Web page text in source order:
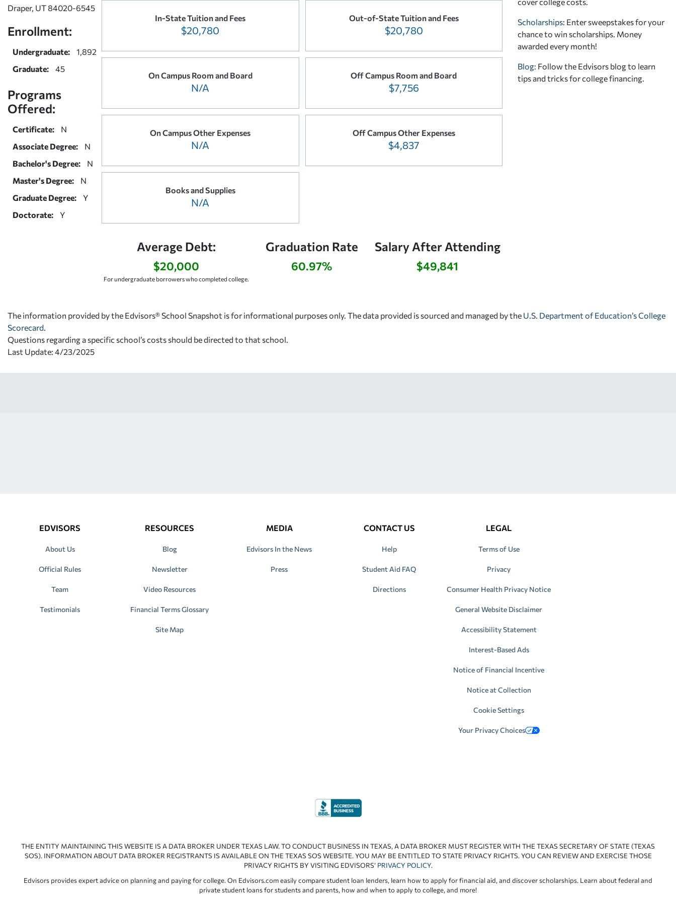
Draper, UT 84020-6545
Enrollment:
Undergraduate:
1,892
Graduate:
45
Programs
Offered:
Certificate:
N
Associate Degree:
N
Bachelor's Degree:
N
Master's Degree:
N
Graduate Degree:
Y
Doctorate:
Y
In-State Tuition and Fees
$20,780
Out-of-State Tuition and Fees
$20,780
On Campus Room and Board
N/A
Off Campus Room and Board
$7,756
On Campus Other Expenses
N/A
Off Campus Other Expenses
$4,837
Books and Supplies
N/A
Average Debt:
$20,000
For undergraduate borrowers who completed college.
Graduation Rate
60.97%
Salary After Attending
$49,841
Scholarships: Enter sweepstakes for your
chance to win scholarships. Money
awarded every month!
Blog: Follow the Edvisors blog to learn
tips and tricks for college financing.
The information provided by the Edvisors® School Snapshot is for informational purposes only. The data provided is sourced and managed by the U.S. Department of Education’s College
Scorecard
Questions regarding a specific school’s costs should be directed to that school.
Last Update: 4/23/2025
EDVISORS
About Us
Official Rules
Team
Testimonials
RESOURCES
Blog
Newsletter
Video Resources
Financial Terms Glossary
Site Map
MEDIA
Edvisors In the News
Press
CONTACT US
Help
Student Aid FAQ
Directions
LEGAL
Terms of Use
Privacy
Consumer Health Privacy Notice
General Website Disclaimer
Accessibility Statement
Interest-Based Ads
Notice of Financial Incentive
Notice at Collection
Cookie Settings
Your Privacy Choices
THE ENTITY MAINTAINING THIS WEBSITE IS A DATA BROKER UNDER TEXAS LAW. TO CONDUCT BUSINESS IN TEXAS, A DATA BROKER MUST REGISTER WITH THE TEXAS SECRETARY OF STATE (TEXAS
SOS). INFORMATION ABOUT DATA BROKER REGISTRANTS IS AVAILABLE ON THE TEXAS SOS WEBSITE. YOU MAY BE ENTITLED TO STATE PRIVACY RIGHTS. YOU CAN REVIEW AND EXERCISE THOSE
PRIVACY RIGHTS BY VISITING EDVISORS’ PRIVACY POLICY.
Edvisors provides expert advice on planning and paying for college. On Edvisors.com easily compare student loan lenders, learn how to apply for financial aid, and discover scholarships. Learn about federal and
private student loans for students and parents, how and when to apply to college, and more!